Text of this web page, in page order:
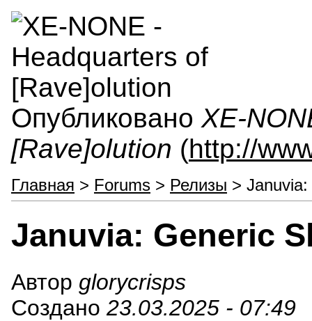
Опубликовано XE-
[Rave]olution (http://
Главная > Forums > Релизы >
Januvia: Generic
Автор glorycrisps
Создано 23.03.2025 - 07:49